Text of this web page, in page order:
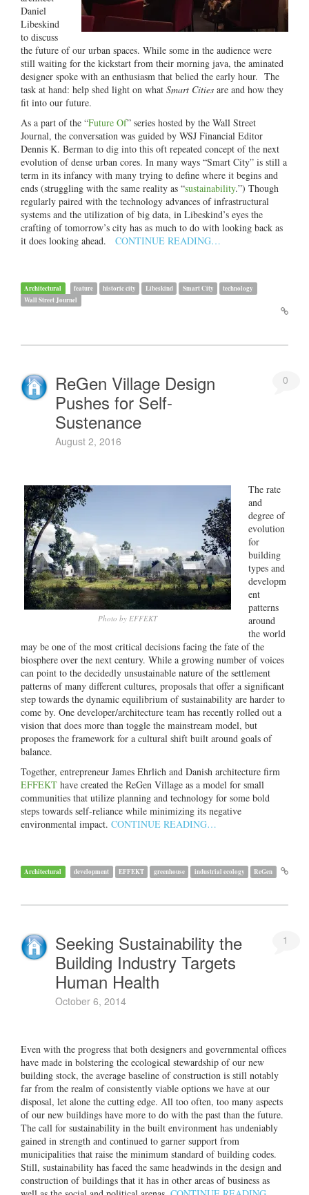
Daniel
Libeskind
to discuss
the future of our urban spaces. While some in the audience were
still waiting for the kickstart from their morning java, the aminated
designer spoke with an enthusiasm that belied the early hour. The
task at hand: help shed light on what Smart Cities are and how they
fit into our future.
As a part of the “Future Of” series hosted by the Wall Street
Journal, the conversation was guided by WSJ Financial Editor
Dennis K. Berman to dig into this oft repeated concept of the next
evolution of dense urban cores. In many ways “Smart City” is still a
term in its infancy with many trying to define where it begins and
ends (struggling with the same reality as “sustainability.”) Though
regularly paired with the technology advances of infrastructural
systems and the utilization of big data, in Libeskind’s eyes the
crafting of tomorrow’s city has as much to do with looking back as
it does looking ahead.
CONTINUE READING…
Architectural feature historic city Libeskind Smart City
technology
Wall Street Journel
0
ReGen Village Design
Pushes for Self-
Sustenance
August 2, 2016
Photo by EFFEKT
The rate
and
degree of
evolution
for
building
types and
developm
ent
patterns
around
the world
may be one of the most critical decisions facing the fate of the
biosphere over the next century. While a growing number of voices
can point to the decidedly unsustainable nature of the settlement
patterns of many different cultures, proposals that offer a significant
step towards the dynamic equilibrium of sustainability are harder to
come by. One developer/architecture team has recently rolled out a
vision that does more than toggle the mainstream model, but
proposes the framework for a cultural shift built around goals of
balance.
Together, entrepreneur James Ehrlich and Danish architecture firm
EFFEKT have created the ReGen Village as a model for small
communities that utilize planning and technology for some bold
steps towards self-reliance while minimizing its negative
environmental impact. CONTINUE READING…
Architectural development EFFEKT greenhouse industrial ecology ReGen
1
Seeking Sustainability the
Building Industry Targets
Human Health
October 6, 2014
Even with the progress that both designers and governmental offices
have made in bolstering the ecological stewardship of our new
building stock, the average baseline of construction is still notably
far from the realm of consistently viable options we have at our
disposal, let alone the cutting edge. All too often, too many aspects
of our new buildings have more to do with the past than the future.
The call for sustainability in the built environment has undeniably
gained in strength and continued to garner support from
municipalities that raise the minimum standard of building codes.
Still, sustainability has faced the same headwinds in the design and
construction of buildings that it has in other areas of business as